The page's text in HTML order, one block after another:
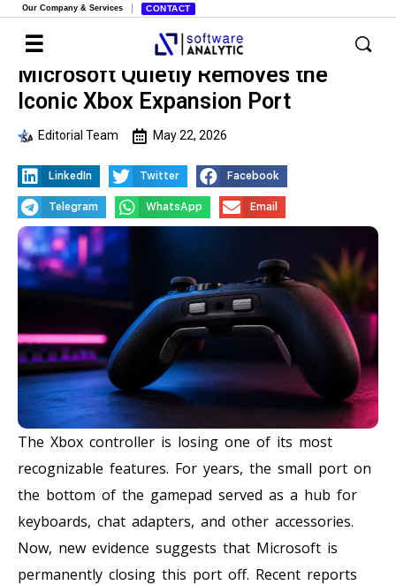
Our Company & Services CONTACT
Microsoft Quietly Removes the
Iconic Xbox Expansion Port
Editorial Team May 22, 2026
LinkedIn Twitter Facebook
Telegram WhatsApp Email
The Xbox controller is losing one of its most
recognizable features. For years, the small port on
the bottom of the gamepad served as a hub for
keyboards, chat adapters, and other accessories.
Now, new evidence suggests that Microsoft is
permanently closing this port off. Recent reports